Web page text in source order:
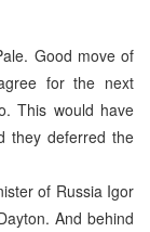
Good move of
for the next
This would have
they deferred the
of Russia Igor
And behind